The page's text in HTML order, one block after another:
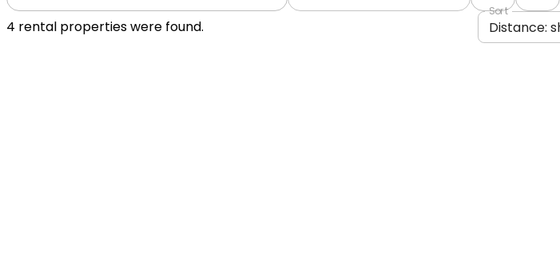
4 rental properties were found.
Sort